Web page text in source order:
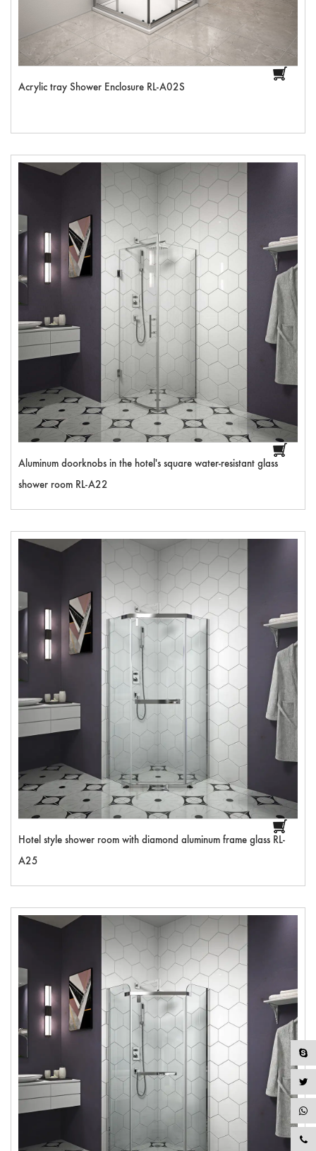
Acrylic tray Shower Enclosure RL-A02S
Aluminum doorknobs in the hotel's square water-resistant glass
shower room RL-A22
Hotel style shower room with diamond aluminum frame glass RL-
A25